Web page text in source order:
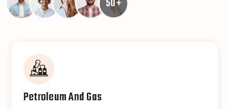
Petroleum And Gas